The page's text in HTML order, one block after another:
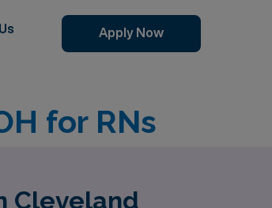
Apply Now
for RNs
Cleveland